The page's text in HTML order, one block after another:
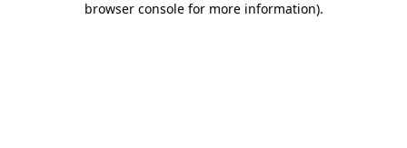
browser console for more information).